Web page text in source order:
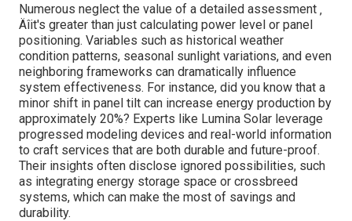
Numerous neglect the value of a detailed assessment ‚
Äîit's greater than just calculating power level or panel
positioning. Variables such as historical weather
condition patterns, seasonal sunlight variations, and even
neighboring frameworks can dramatically influence
system effectiveness. For instance, did you know that a
minor shift in panel tilt can increase energy production by
approximately 20%? Experts like Lumina Solar leverage
progressed modeling devices and real-world information
to craft services that are both durable and future-proof.
Their insights often disclose ignored possibilities, such
as integrating energy storage space or crossbreed
systems, which can make the most of savings and
durability.